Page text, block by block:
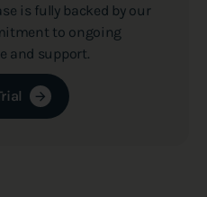
is fully backed by our
to ongoing
and support.